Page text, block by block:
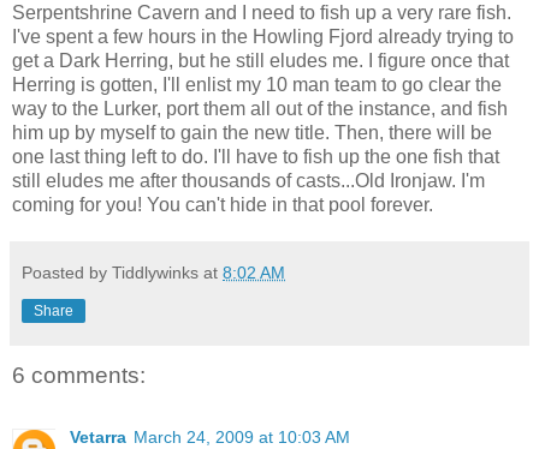
Serpentshrine Cavern and I need to fish up a very rare fish.
I've spent a few hours in the Howling Fjord already trying to
get a Dark Herring, but he still eludes me. I figure once that
Herring is gotten, I'll enlist my 10 man team to go clear the
way to the Lurker, port them all out of the instance, and fish
him up by myself to gain the new title. Then, there will be
one last thing left to do. I'll have to fish up the one fish that
still eludes me after thousands of casts...Old Ironjaw. I'm
coming for you! You can't hide in that pool forever.
Poasted by Tiddlywinks at 8:02 AM
Share
6 comments:
Vetarra March 24, 2009 at 10:03 AM